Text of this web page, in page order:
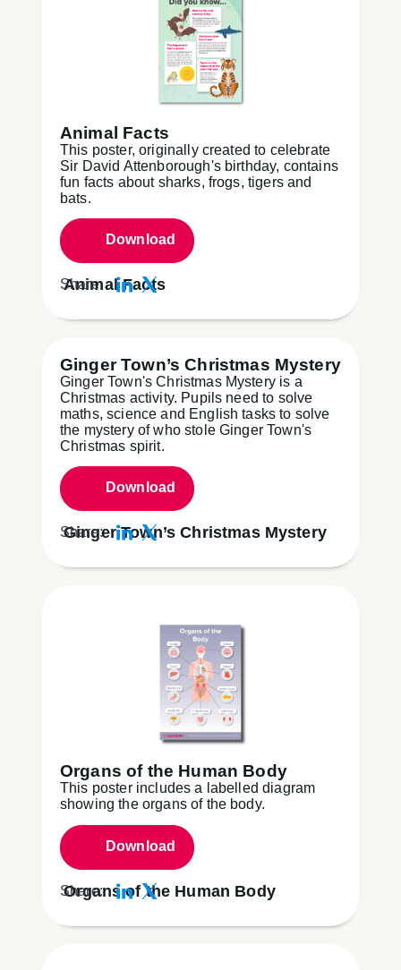
Animal Facts
Animal Facts
This poster, originally created to celebrate
Sir David Attenborough's birthday, contains
fun facts about sharks, frogs, tigers and
bats.
Download
Share:
Ginger Town’s Christmas Mystery
Ginger Town’s Christmas Mystery
Ginger Town's Christmas Mystery is a
Christmas activity. Pupils need to solve
maths, science and English tasks to solve
the mystery of who stole Ginger Town's
Christmas spirit.
Download
Share:
Organs of the Human Body
Organs of the Human Body
This poster includes a labelled diagram
showing the organs of the body.
Download
Share: